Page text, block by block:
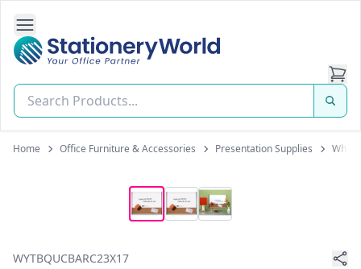
Open Side Navigation
Stationery World (S) Pte Ltd
Home Office Furniture & Accessories Presentation Supplies
WYTBQUCBARC23X17